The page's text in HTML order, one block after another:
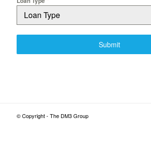
Loan Type
Submit
© Copyright - The DM3 Group